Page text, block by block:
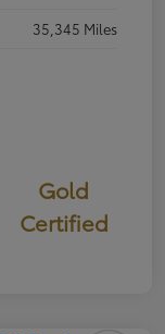
35,345 Miles
Gold
Certified